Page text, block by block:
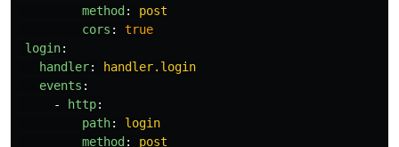
method :
post
cors :
true
login:
handler:
handler.login
events :
-
http:
path:
login
method :
post